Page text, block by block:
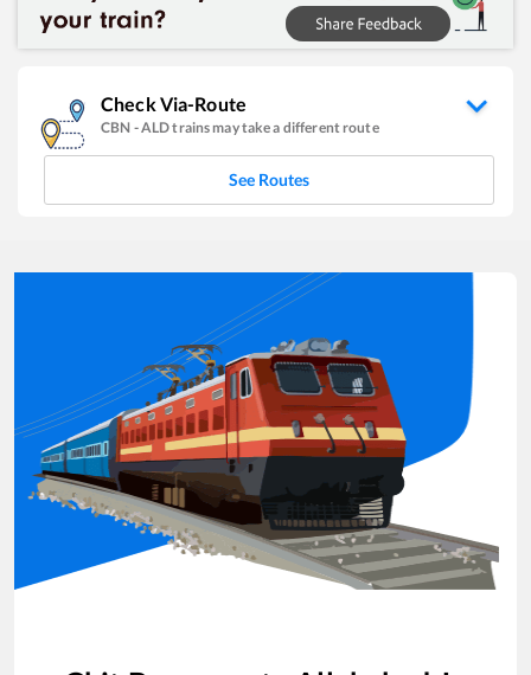
Check Via-Route
CBN -ALDtrains may take a different route
See Routes